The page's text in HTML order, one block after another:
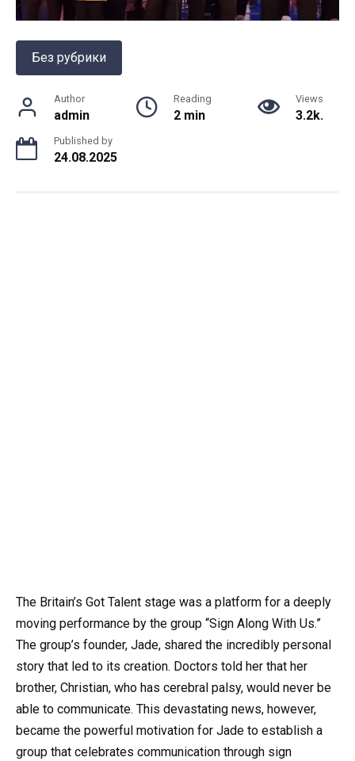
Без рубрики
Author
admin
Reading
2 min
Views
3.2k.
Published by
24.08.2025
The Britain’s Got Talent stage was a platform for a deeply
moving performance by the group “Sign Along With Us.”
The group’s founder, Jade, shared the incredibly personal
story that led to its creation. Doctors told her that her
brother, Christian, who has cerebral palsy, would never be
able to communicate. This devastating news, however,
became the powerful motivation for Jade to establish a
group that celebrates communication through sign